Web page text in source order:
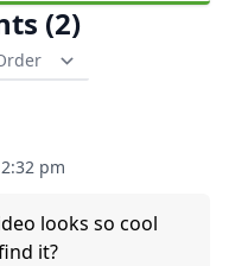
(2)
pm
looks so cool
it?